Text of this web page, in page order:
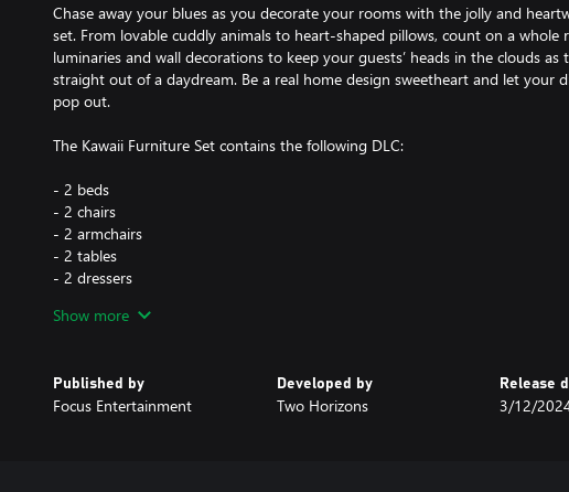
Chase away your blues as you decorate your rooms with the jolly and
set. From lovable cuddly animals to heart-shaped pillows, count on a whole
luminaries and wall decorations to keep your guests’ heads in the clouds as
straight out of a daydream. Be a real home design sweetheart and let your
pop out.
The Kawaii Furniture Set contains the following DLC:
- 2 beds
- 2 chairs
- 2 armchairs
- 2 tables
- 2 dressers
- 2 coffee tables
- 2 carpets
- 2 wall lamps
Show more
Published by
Focus Entertainment
Developed by
Two Horizons
Release
3/12/